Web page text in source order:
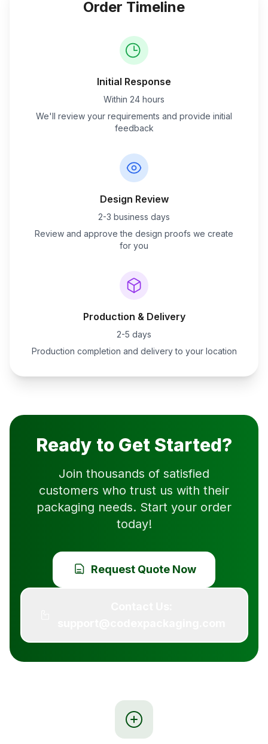
Order Timeline
Initial Response
Within 24 hours
We'll review your requirements and provide initial
feedback
Design Review
2-3 business days
Review and approve the design proofs we create
for you
Production & Delivery
2-5 days
Production completion and delivery to your location
Ready to Get Started?
Join thousands of satisfied
customers who trust us with their
packaging needs. Start your order
today!
Request Quote Now